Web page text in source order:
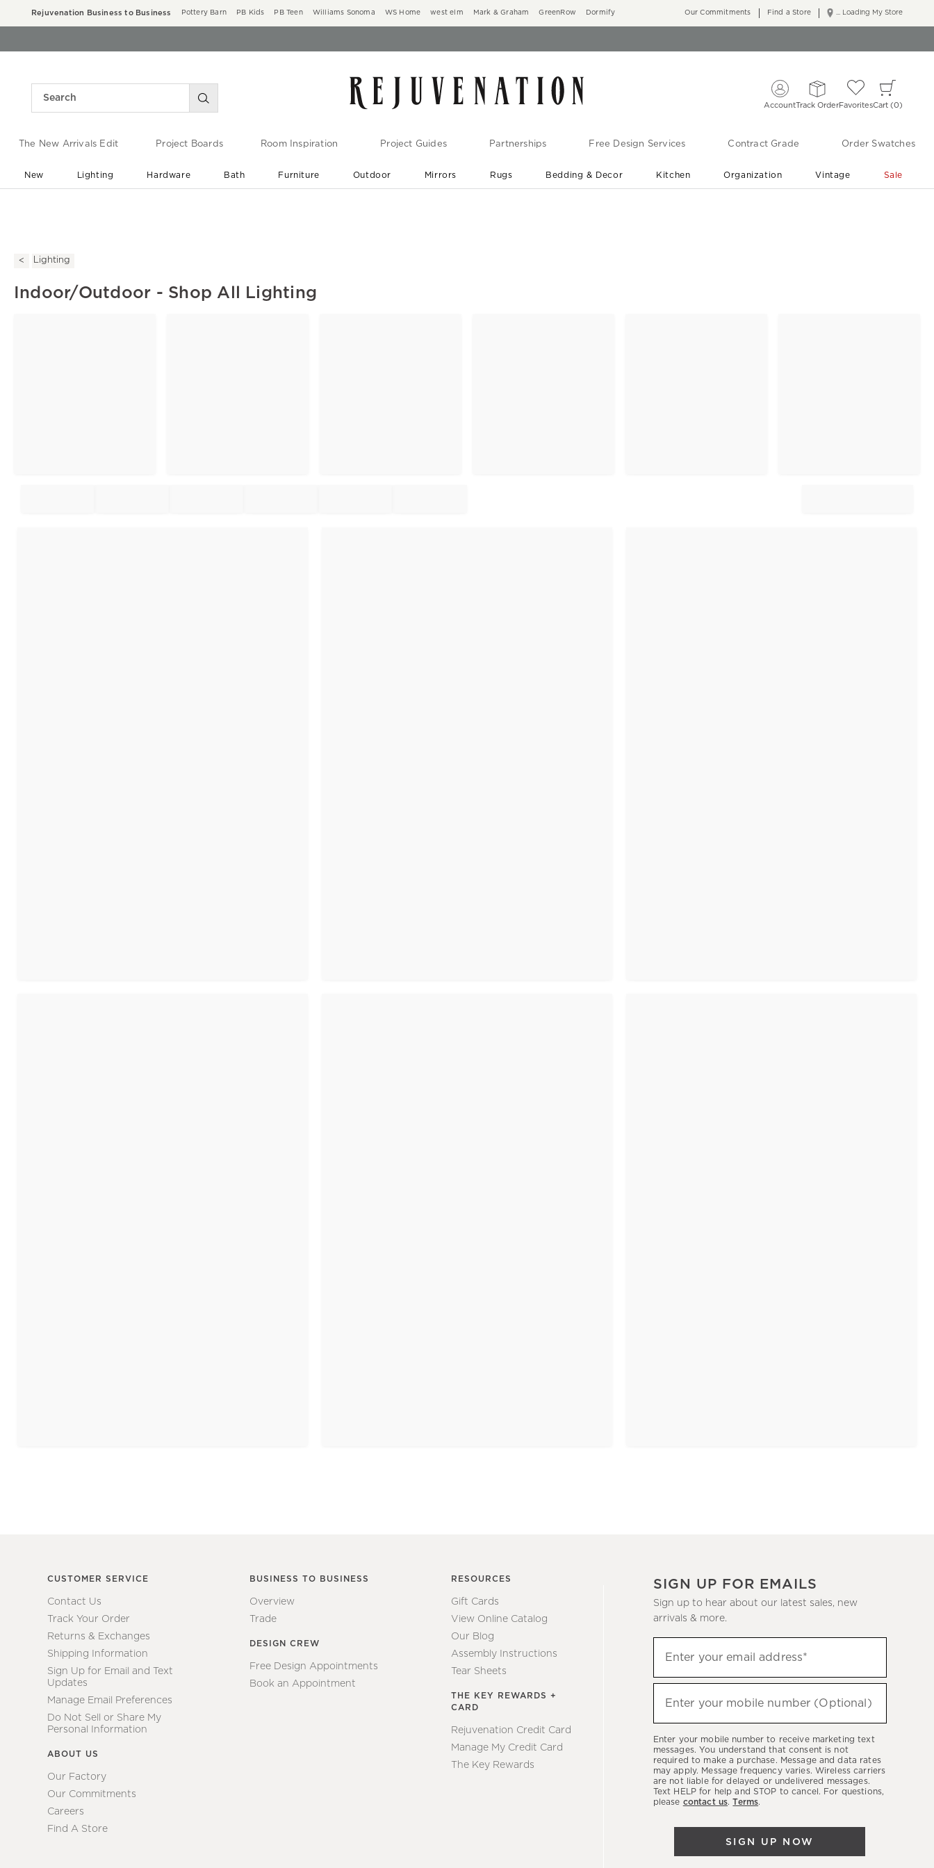
Rejuvenation Business to Business Pottery Barn PB Kids PB Teen Williams Sonoma WS Home west elm Mark & Graham GreenRow Dormify ... Loading My Store
Our Commitments Find a Store
AccountTrack OrderFavoritesCart 0
The New Arrivals Edit Project Boards Room Inspiration Project Guides Partnerships Free Design Services Contract Grade Order Swatches
New Lighting Hardware Bath Furniture Outdoor Mirrors Rugs Bedding & Decor Kitchen Organization Vintage Sale
Lighting
Indoor/Outdoor - Shop All Lighting
CUSTOMER SERVICE
Contact Us
Track Your Order
Returns & Exchanges
Shipping Information
Sign Up for Email and Text
Updates
Manage Email Preferences
Do Not Sell or Share My
Personal Information
ABOUT US
Our Factory
Our Commitments
Careers
Find A Store
BUSINESS TO BUSINESS
Overview
Trade
DESIGN CREW
Free Design Appointments
Book an Appointment
RESOURCES
Gift Cards
View Online Catalog
Our Blog
Assembly Instructions
Tear Sheets
THE KEY REWARDS +
CARD
Rejuvenation Credit Card
Manage My Credit Card
The Key Rewards
SIGN UP FOR EMAILS
Sign up to hear about our latest sales, new
arrivals & more.
up
to
hear
latest
sales,
new
arrivals
Enter your email address*
Enter your mobile number (Optional)
Enter your mobile number to receive marketing text
messages. You understand that consent is not
required to make a purchase. Message and data rates
may apply. Message frequency varies. Wireless carriers
are not liable for delayed or undelivered messages.
Text HELP for help and STOP to cancel. For questions,
please contact us.Terms.
SIGN UP NOW